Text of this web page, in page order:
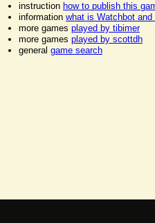
instruction how to publish this
information what is Watchbot
more games played by tibimer
more games played by scottdh
general game search